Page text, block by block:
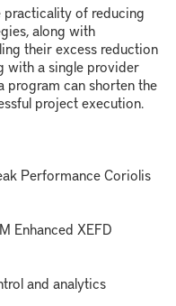
practicality of reducing
along with
their excess reduction
with a single provider
program can shorten the
project execution.
Performance Coriolis
Enhanced XEFD
and analytics